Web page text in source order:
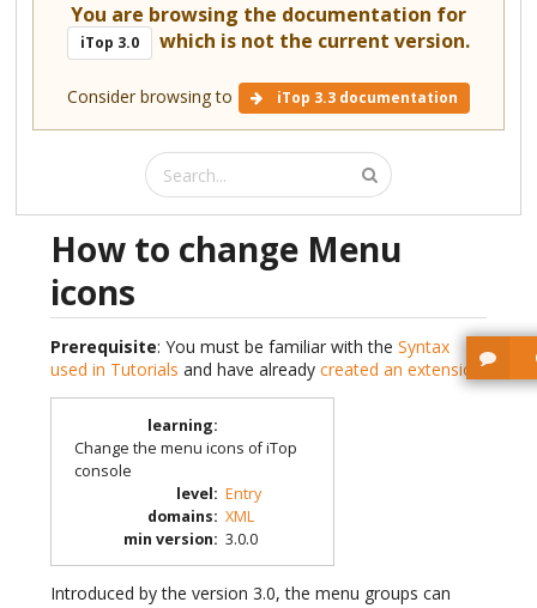
You are browsing the documentation for
iTop 3.0 which is not the current version.
Consider browsing to iTop 3.3 documentation
How to change Menu
icons
Prerequisite: You must be familiar with the Syntax
used in Tutorials and have already created an extension.
learning:
Change the menu icons of iTop
console
level: Entry
domains: XML
min version: 3.0.0
Introduced by the version 3.0, the menu groups can